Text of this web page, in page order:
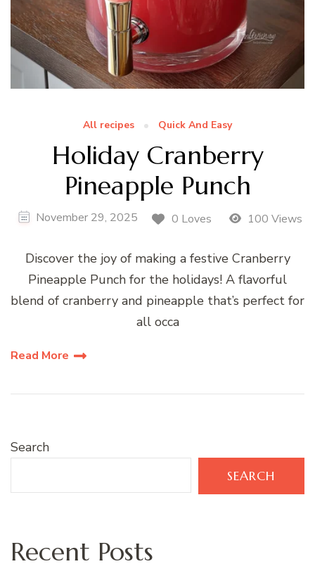
All recipes Quick And Easy
Holiday Cranberry
Pineapple Punch
November 29, 2025 0 Loves 100 Views
Discover the joy of making a festive Cranberry
Pineapple Punch for the holidays! A flavorful
blend of cranberry and pineapple that’s perfect for
all occa
Read More
Search
SEARCH
Recent Posts